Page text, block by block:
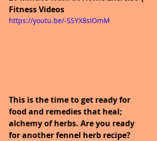
Fitness Videos
https://youtu.be/-SSYX8sIOmM
This is the time to get ready for
food and remedies that heal;
alchemy of herbs. Are you ready
for another fennel herb recipe?